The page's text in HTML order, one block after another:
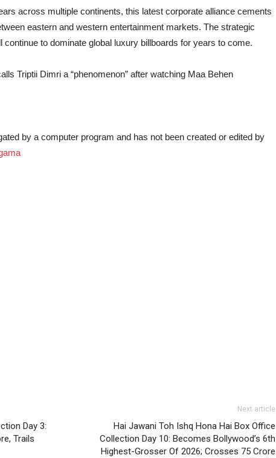
across multiple continents, this latest corporate alliance cements
eastern and western entertainment markets. The strategic
to dominate global luxury billboards for years to come.
Triptii Dimri a “phenomenon” after watching Maa Behen
by a computer program and has not been created or edited by
Day 3:
Trails
Next article
Hai Jawani Toh Ishq Hona Hai Box Office
Collection Day 10: Becomes Bollywood’s 6th
Highest-Grosser Of 2026; Crosses 75 Crore